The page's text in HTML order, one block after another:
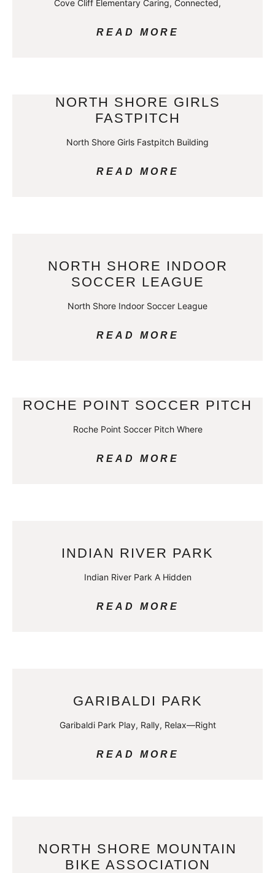
Cove Cliff Elementary Caring, Connected,
READ MORE
NORTH SHORE GIRLS
FASTPITCH
North Shore Girls Fastpitch Building
READ MORE
NORTH SHORE INDOOR
SOCCER LEAGUE
North Shore Indoor Soccer League
READ MORE
ROCHE POINT SOCCER PITCH
Roche Point Soccer Pitch Where
READ MORE
INDIAN RIVER PARK
Indian River Park A Hidden
READ MORE
GARIBALDI PARK
Garibaldi Park Play, Rally, Relax—Right
READ MORE
NORTH SHORE MOUNTAIN
BIKE ASSOCIATION